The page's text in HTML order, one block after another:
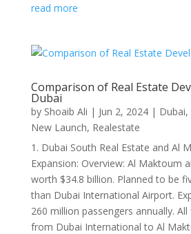
read more
Comparison of Real Estate
Dubai
by Shoaib Ali | Jun 2, 2024| Dubai,
New Launch, Realestate
1. Dubai South Real Estate and Al
Expansion: Overview: Al Maktoum
worth $34.8 billion. Planned to be
than Dubai International Airport.
260 million passengers annually.
from Dubai International to Al